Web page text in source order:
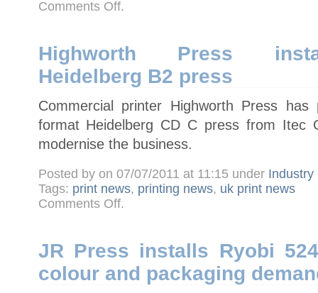
Comments Offon
Newnorth
first
Screen
B1
PlateRite
8900HD
platesetter
.
Highworth Press
Heidelberg B2 press
Commercial printer Highworth Press
format Heidelberg CD C press from Itec
modernise the business.
Posted by on 07/07/2011 at 11:15 under Industry
Tags: print news, printing news, uk print news
Comments Offon
Highworth
colour
Heidelberg
B2
press
.
JR Press installs Ryobi
colour and packaging